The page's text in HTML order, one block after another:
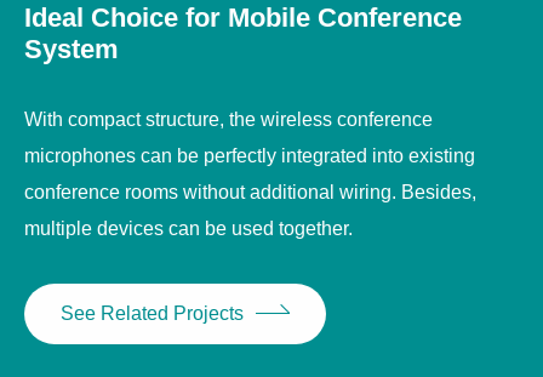
Ideal Choice for Mobile Conference
System
With compact structure, the wireless conference
microphones can be perfectly integrated into existing
conference rooms without additional wiring. Besides,
multiple devices can be used together.
See Related Projects